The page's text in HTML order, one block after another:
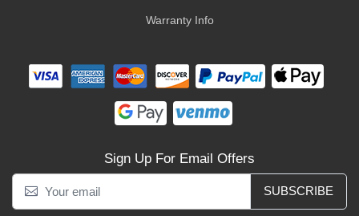
Warranty Info
Sign Up For Email Offers
SUBSCRIBE